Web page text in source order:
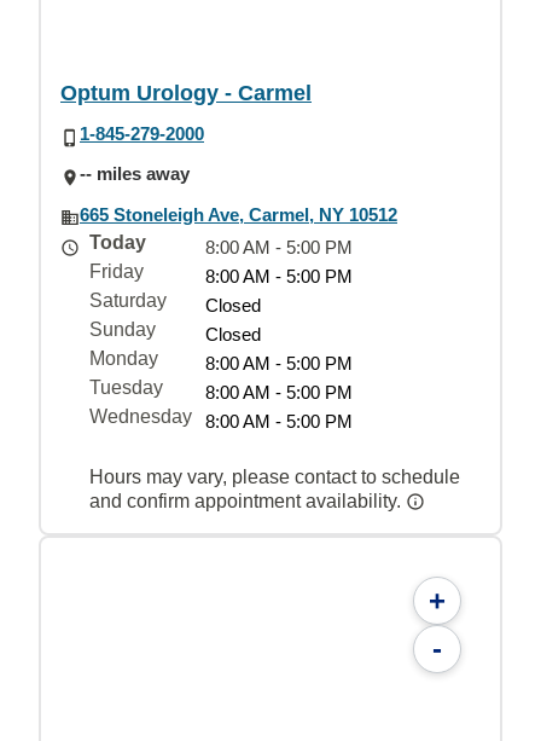
Optum Urology - Carmel
1-845-279-2000
-- miles away
665 Stoneleigh Ave, Carmel, NY 10512
Today
8:00 AM - 5:00 PM
Friday
8:00 AM - 5:00 PM
Saturday
Closed
Sunday
Closed
Monday
8:00 AM - 5:00 PM
Tuesday
8:00 AM - 5:00 PM
Wednesday
8:00 AM - 5:00 PM
Hours may vary, please contact to schedule
and confirm appointment availability.
+
-